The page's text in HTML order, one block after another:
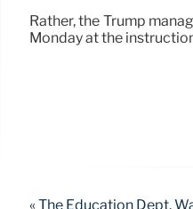
Rather, the Trump
Monday at the
« The Education Dept.